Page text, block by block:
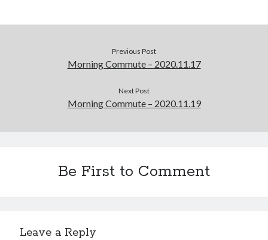
Previous Post
Morning Commute – 2020.11.17
Next Post
Morning Commute – 2020.11.19
Be First to Comment
Leave a Reply